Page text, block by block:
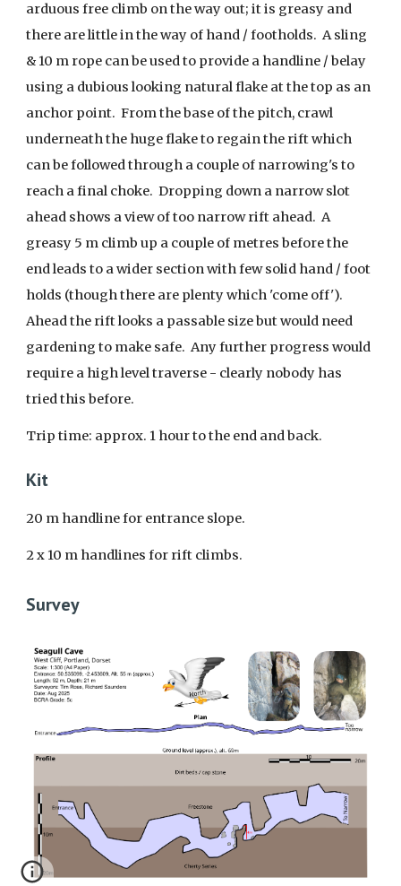
arduous free climb on the way out; it is greasy and
there are little in the way of hand / footholds. A sling
& 10 m rope can be used to provide a handline / belay
using a dubious looking natural flake at the top as an
anchor point. From the base of the pitch, crawl
underneath the huge flake to regain the rift which
can be followed through a couple of narrowing's to
reach a final choke. Dropping down a narrow slot
ahead shows a view of too narrow rift ahead. A
greasy 5 m climb up a couple of metres before the
end leads to a wider section with few solid hand / foot
holds (though there are plenty which 'come off').
Ahead the rift looks a passable size but would need
gardening to make safe. Any further progress would
require a high level traverse - clearly nobody has
tried this before.
Trip time: approx. 1 hourto the end and back.
Kit
20 m handlinefor entrance slope.
2 x 10 m handlines for rift climbs.
Survey